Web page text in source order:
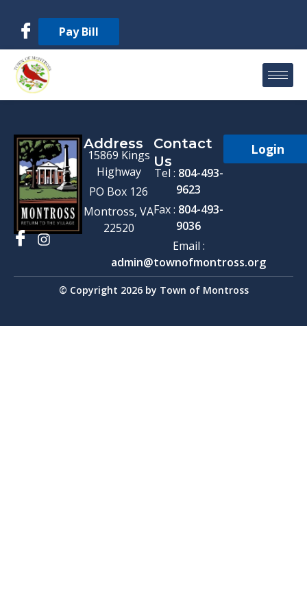
Pay Bill
Address
15869 Kings
Highway
PO Box 126
Montross, VA
22520
Contact
Us
Tel : 804-493-
9623
Fax : 804-493-
9036
Email :
admin@townofmontross.org
Login
© Copyright 2026 by Town of Montross